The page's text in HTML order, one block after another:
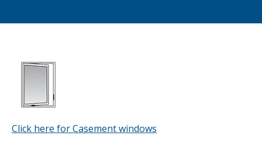
Click here for Casement windows